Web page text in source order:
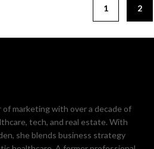
1 2
marketing with over a decade of
tech, and real estate. With
she blends business strategy